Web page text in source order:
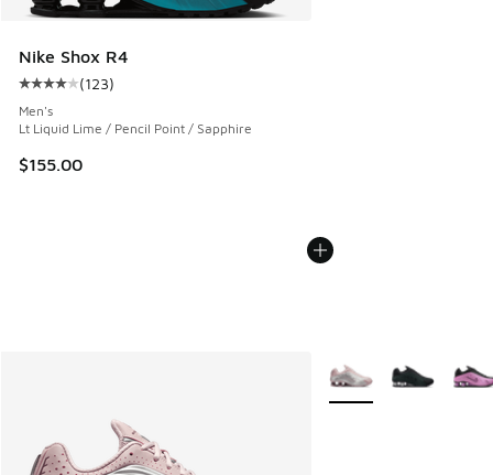
Nike Shox R4
Average customer rating - [4 out of 5 stars], 123 reviews
(123)
Men's
Lt Liquid Lime / Pencil Point / Sapphire
$155.00
More Colors Available